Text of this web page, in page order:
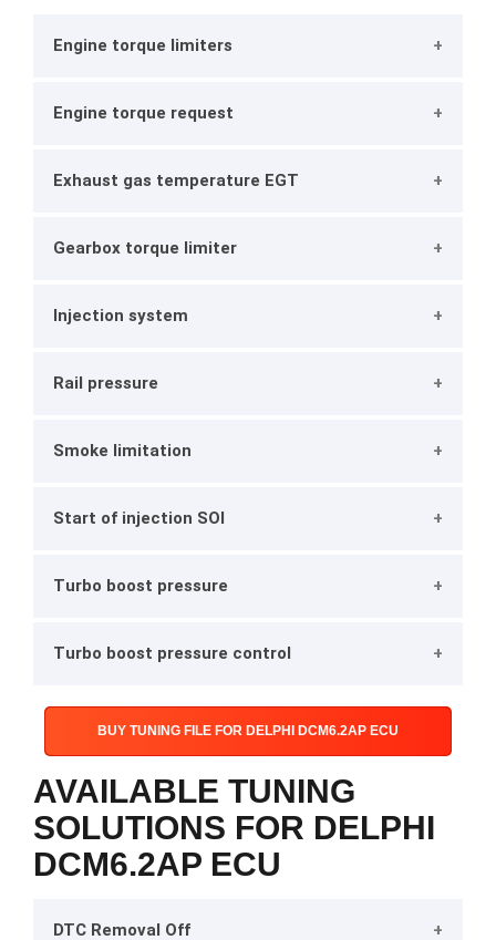
Engine torque limiters
Engine torque request
Exhaust gas temperature EGT
Gearbox torque limiter
Injection system
Rail pressure
Smoke limitation
Start of injection SOI
Turbo boost pressure
Turbo boost pressure control
BUY TUNING FILE FOR DELPHI DCM6.2AP ECU
AVAILABLE TUNING
SOLUTIONS FOR DELPHI
DCM6.2AP ECU
DTC Removal Off